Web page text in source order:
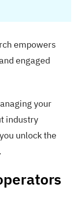
empowers
engaged
your
industry
unlock the